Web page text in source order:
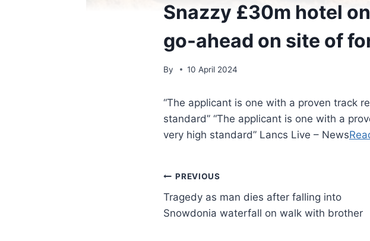
Snazzy £30m hotel
go-ahead on site of
By 10 April 2024
“The applicant is one with a proven track
standard” “The applicant is one with a
very high standard” Lancs Live – News
PREVIOUS
Tragedy as man dies after falling into
Snowdonia waterfall on walk with brother